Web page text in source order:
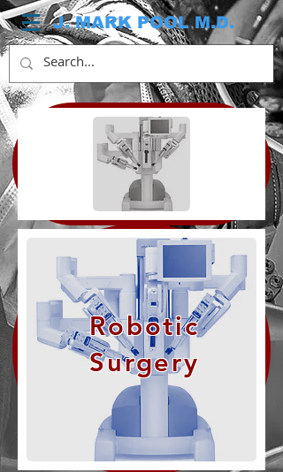
J. MARK POOL M.D.
Robotic
Surgery